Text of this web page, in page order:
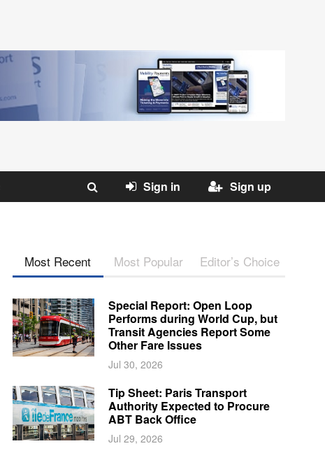
Sign in Sign up
Most Recent Most Popular Editor’s Choice
Special Report: Open Loop
Performs during World Cup, but
Transit Agencies Report Some
Other Fare Issues
Jul 30, 2026
Tip Sheet: Paris Transport
Authority Expected to Procure
ABT Back Office
Jul 29, 2026